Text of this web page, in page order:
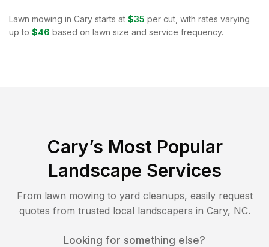
Lawn mowing in Cary starts at $35 per cut, with rates varying
up to $46 based on lawn size and service frequency.
Cary’s Most Popular
Landscape Services
From lawn mowing to yard cleanups, easily request
quotes from trusted local landscapers in Cary, NC.
Looking for something else?